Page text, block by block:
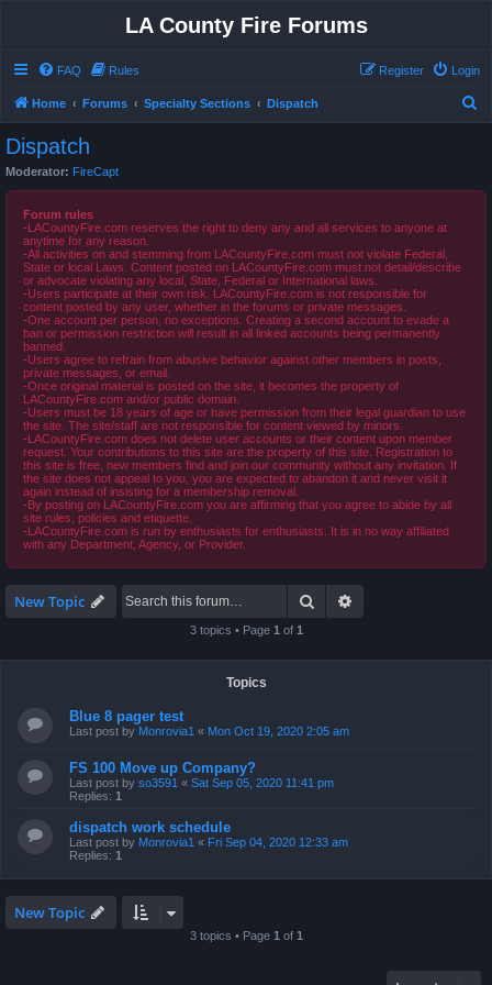
LA County Fire Forums
FAQ Rules Login
Register
Home Forums Specialty Sections Dispatch
Dispatch
Moderator: FireCapt
Forum rules
-LACountyFire.com reserves the right to deny any and all services to anyone at
anytime for any reason.
-All activities on and stemming from LACountyFire.com must not violate Federal,
State or local Laws. Content posted on LACountyFire.com must not detail/describe
or advocate violating any local, State, Federal or International laws.
-Users participate at their own risk. LACountyFire.com is not responsible for
content posted by any user, whether in the forums or private messages.
-One account per person, no exceptions. Creating a second account to evade a
ban or permission restriction will result in all linked accounts being permanently
banned.
-Users agree to refrain from abusive behavior against other members in posts,
private messages, or email.
-Once original material is posted on the site, it becomes the property of
LACountyFire.com and/or public domain.
-Users must be 18 years of age or have permission from their legal guardian to use
the site. The site/staff are not responsible for content viewed by minors.
-LACountyFire.com does not delete user accounts or their content upon member
request. Your contributions to this site are the property of this site. Registration to
this site is free, new members find and join our community without any invitation. If
the site does not appeal to you, you are expected to abandon it and never visit it
again instead of insisting for a membership removal.
-By posting on LACountyFire.com you are affirming that you agree to abide by all
site rules, policies and etiquette.
-LACountyFire.com is run by enthusiasts for enthusiasts. It is in no way affiliated
with any Department, Agency, or Provider.
New Topic Search
3 topics • Page 1 of 1
Topics
Blue 8 pager test
Last post by Monrovia1 « Mon Oct 19, 2020 2:05 am
FS 100 Move up Company?
Last post by so3591 « Sat Sep 05, 2020 11:41 pm
Replies: 1
dispatch work schedule
Last post by Monrovia1 « Fri Sep 04, 2020 12:33 am
Replies: 1
New Topic
3 topics • Page 1 of 1